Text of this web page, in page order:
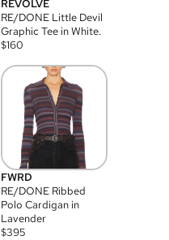
REVOLVE
RE/DONE Little Devil
Graphic Tee in White.
$160
FWRD
RE/DONE Ribbed
Polo Cardigan in
Lavender
$395